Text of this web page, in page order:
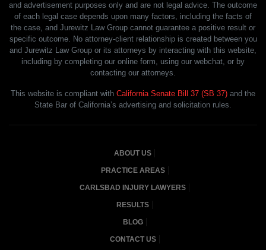
and advertisement purposes only and are not legal advice. The outcome
of each legal case depends upon many factors, including the facts of
the case, and Jurewitz Law Group cannot guarantee a positive result or
specific outcome. No attorney-client relationship is created between you
and Jurewitz Law Group or its attorneys by interacting with this website,
including by completing our online form, using our webchat, or by
contacting our attorneys.
This website is compliant with California Senate Bill 37 (SB 37) and the
State Bar of California’s advertising and solicitation rules.
ABOUT US
PRACTICE AREAS
CARLSBAD INJURY LAWYERS
RESULTS
BLOG
CONTACT US